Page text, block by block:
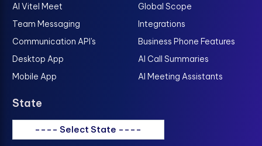
AI Vitel Meet
Team Messaging
Communication API's
Desktop App
Mobile App
Global Scope
Integrations
Business Phone Features
AI Call Summaries
AI Meeting Assistants
State
---- Select State ----